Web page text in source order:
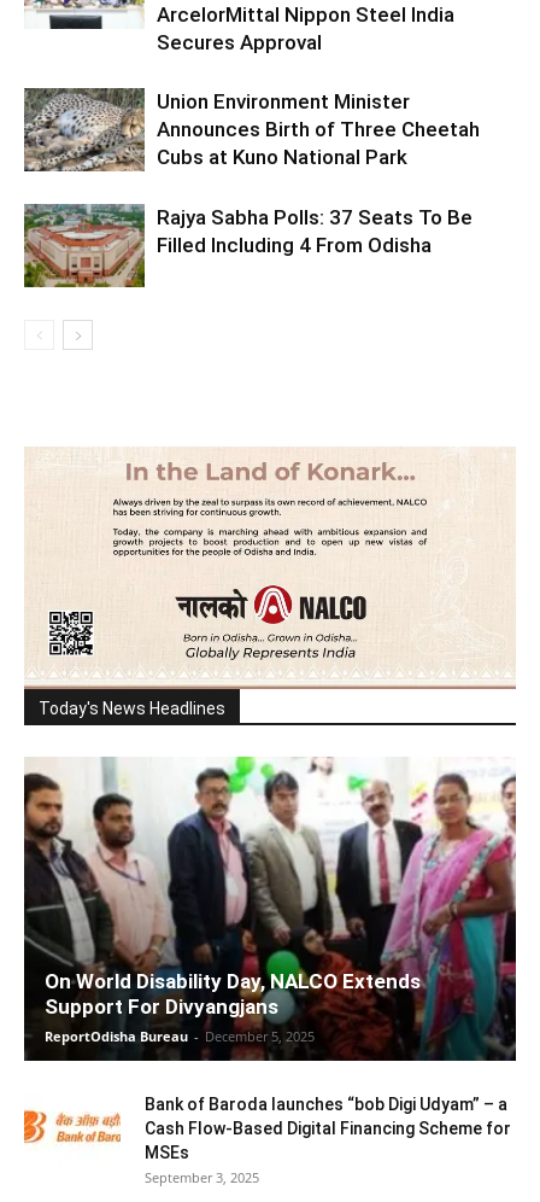
ArcelorMittal Nippon Steel India
Secures Approval
Union Environment Minister
Announces Birth of Three Cheetah
Cubs at Kuno National Park
Rajya Sabha Polls: 37 Seats To Be
Filled Including 4 From Odisha
Today's News Headlines
On World Disability Day, NALCO Extends
Support For Divyangjans
ReportOdisha Bureau - December 5, 2025
Bank of Baroda launches “bob Digi Udyam” – a
Cash Flow-Based Digital Financing Scheme for
MSEs
September 3, 2025